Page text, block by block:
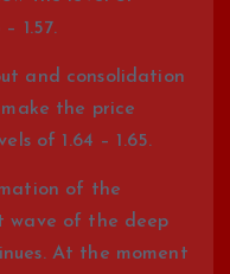
1.57.
and consolidation
the price
of 1.64 – 1.65.
of the
wave of the deep
At the moment